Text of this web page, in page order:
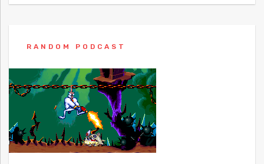
RANDOM PODCAST